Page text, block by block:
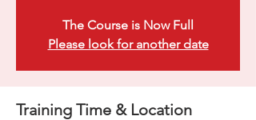
The Course is Now Full
Please look for another date
Training Time & Location